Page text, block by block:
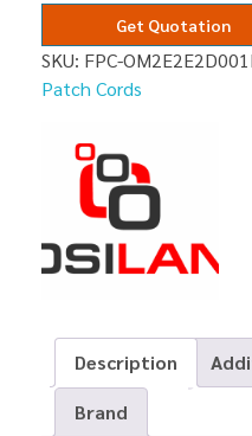
Get Quotation
SKU: FPC-
Patch Cords
Description
Brand